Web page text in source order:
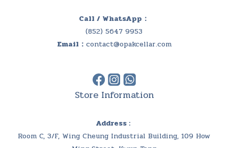
Call / WhatsApp：
(852) 5647 9953
Email： contact@opakcellar.com
Store Information
Address :
Room C, 3/F, Wing Cheung Industrial Building, 109 How